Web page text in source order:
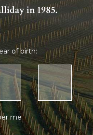
in 1985.
of birth:
me